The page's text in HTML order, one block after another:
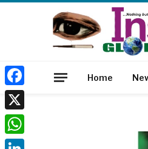
Home
Facebook
X
WhatsApp